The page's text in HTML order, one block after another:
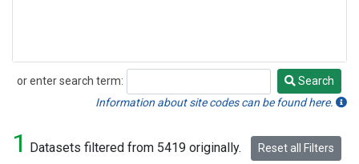
or enter search term:
Search
Search
Information about site codes can be found here.
1 Datasets filtered from 5419 originally. Reset all Filters